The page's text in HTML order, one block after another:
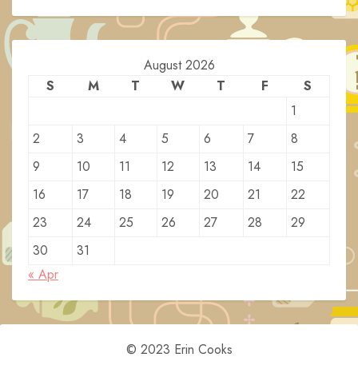
August 2026
S
M T W T F
S
1
2
3 4 5 6 7
8
9
10 11 12 13 14
15
16
17 18 19 20 21
22
23
24 25 26 27 28
29
30
31
« Apr
© 2023 Erin Cooks